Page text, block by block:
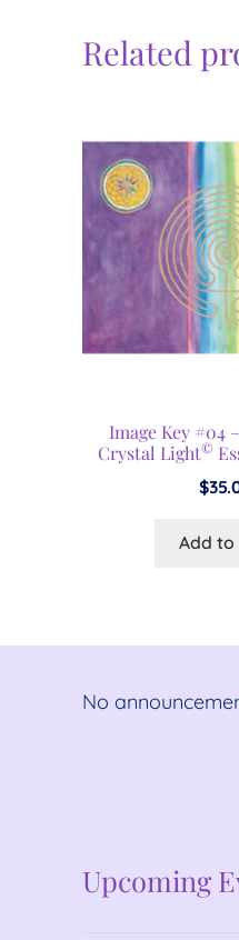
Related
Image Key #04
Crystal Light©
$
Add
No
No
Upcoming